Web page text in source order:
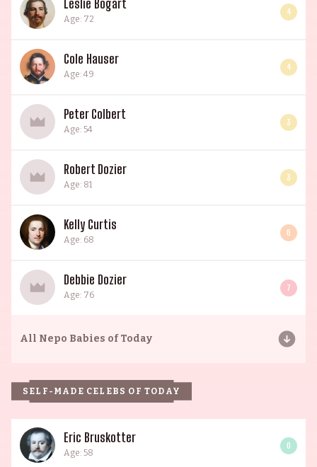
Leslie Bogart
Age: 72
4
Cole Hauser
Age: 49
4
Peter Colbert
Age: 54
3
Robert Dozier
Age: 81
3
Kelly Curtis
Age: 68
6
Debbie Dozier
Age: 76
7
All Nepo Babies of Today
SELF-MADE CELEBS OF TODAY
Eric Bruskotter
Age: 58
0